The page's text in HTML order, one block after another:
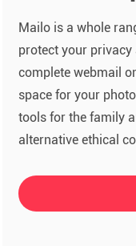
Mailo is a whole
protect your
complete webmail
space for your
tools for the family
alternative ethical